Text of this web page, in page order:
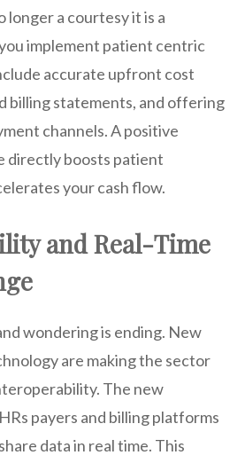
longer a courtesy it is a
implement patient centric
accurate upfront cost
billing statements, and offering
channels. A positive
directly boosts patient
your cash flow.
and Real-Time
wondering is ending. New
are making the sector
The new
payers and billing platforms
data in real time. This